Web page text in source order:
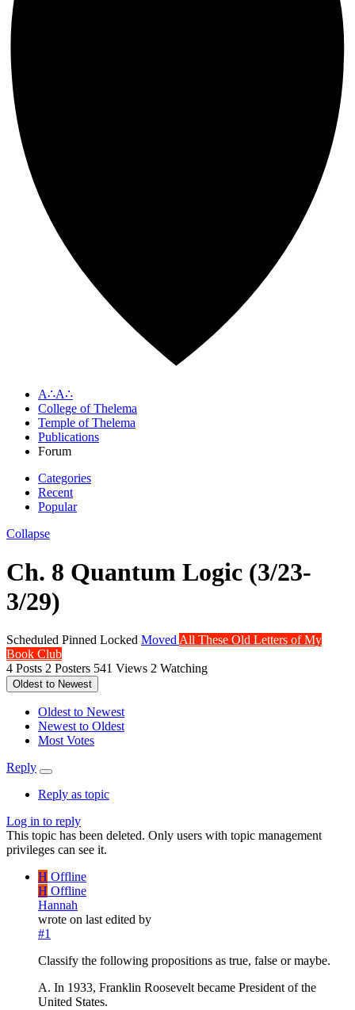
A∴A∴
College of Thelema
Temple of Thelema
Publications
Forum
Categories
Recent
Popular
Collapse
Ch. 8 Quantum Logic (3/23-
3/29)
Scheduled Pinned Locked Moved All These Old Letters of My
Book Club
4 Posts 2 Posters 541 Views 2 Watching
Oldest to Newest
Oldest to Newest
Newest to Oldest
Most Votes
Reply
Reply as topic
Log in to reply
This topic has been deleted. Only users with topic management
privileges can see it.
H Offline
H Offline
Hannah
wrote on last edited by
#1
Classify the following propositions as true, false or maybe.
A. In 1933, Franklin Roosevelt became President of the
United States.